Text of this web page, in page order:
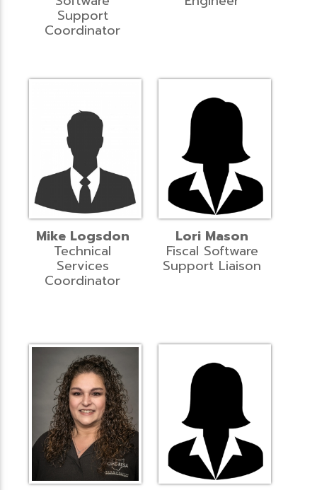
Support
Coordinator
Mike Logsdon
Technical
Services
Coordinator
Lori Mason
Fiscal Software
Support Liaison